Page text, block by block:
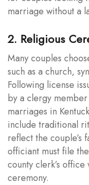
marriage without a
2. Religious
Many couples
such as a church,
Following license
by a clergy
marriages in
include traditional
reflect the couple’s
officiant must file
county clerk’s
ceremony.